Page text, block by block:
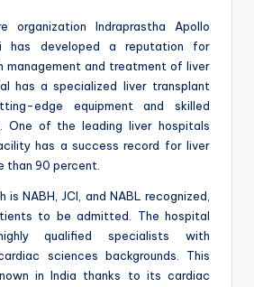
organization Indraprastha Apollo
has developed a reputation for
and treatment of liver
has a specialized liver transplant
edge equipment and skilled
One of the leading liver hospitals
has a success record for liver
than 90 percent.
is NABH, JCI, and NABL recognized,
to be admitted. The hospital
qualified specialists with
sciences backgrounds. This
in India thanks to its cardiac